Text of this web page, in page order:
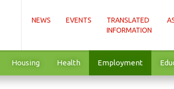
NEWS EVENTS
TRANSLATED
INFORMATION
Housing Health Employment